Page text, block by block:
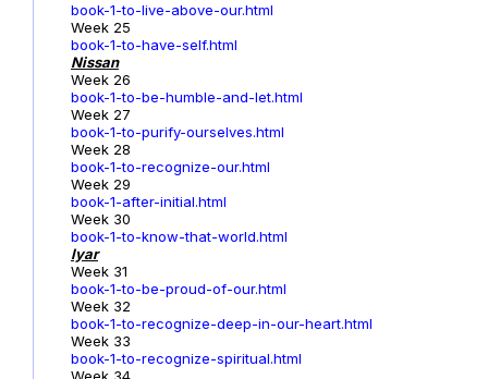
book-1-to-live-above-our.html
Week 25
book-1-to-have-self.html
Nissan
Week 26
book-1-to-be-humble-and-let.html
Week 27
book-1-to-purify-ourselves.html
Week 28
book-1-to-recognize-our.html
Week 29
book-1-after-initial.html
Week 30
book-1-to-know-that-world.html
Iyar
Week 31
book-1-to-be-proud-of-our.html
Week 32
book-1-to-recognize-deep-in-our-heart.html
Week 33
book-1-to-recognize-spiritual.html